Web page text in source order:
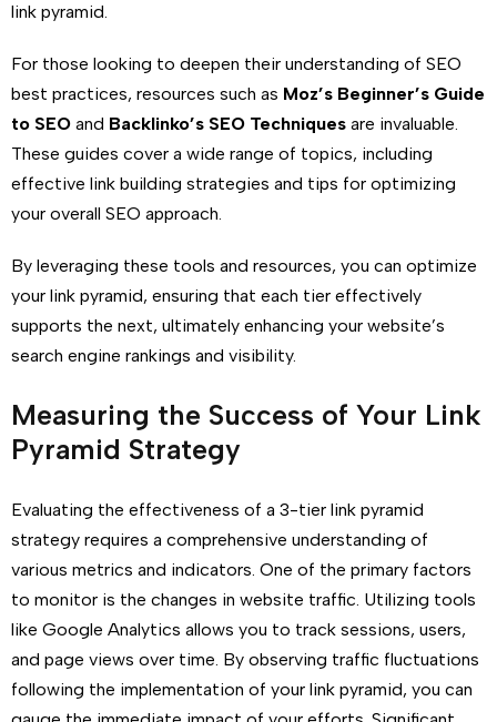
link pyramid.
For those looking to deepen their understanding of SEO
best practices, resources such as Moz’s Beginner’s Guide
to SEO and Backlinko’s SEO Techniques are invaluable.
These guides cover a wide range of topics, including
effective link building strategies and tips for optimizing
your overall SEO approach.
By leveraging these tools and resources, you can optimize
your link pyramid, ensuring that each tier effectively
supports the next, ultimately enhancing your website’s
search engine rankings and visibility.
Measuring the Success of Your Link
Pyramid Strategy
Evaluating the effectiveness of a 3-tier link pyramid
strategy requires a comprehensive understanding of
various metrics and indicators. One of the primary factors
to monitor is the changes in website traffic. Utilizing tools
like Google Analytics allows you to track sessions, users,
and page views over time. By observing traffic fluctuations
following the implementation of your link pyramid, you can